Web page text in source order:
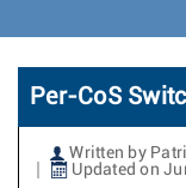
Per-CoS
Written by
Updated on